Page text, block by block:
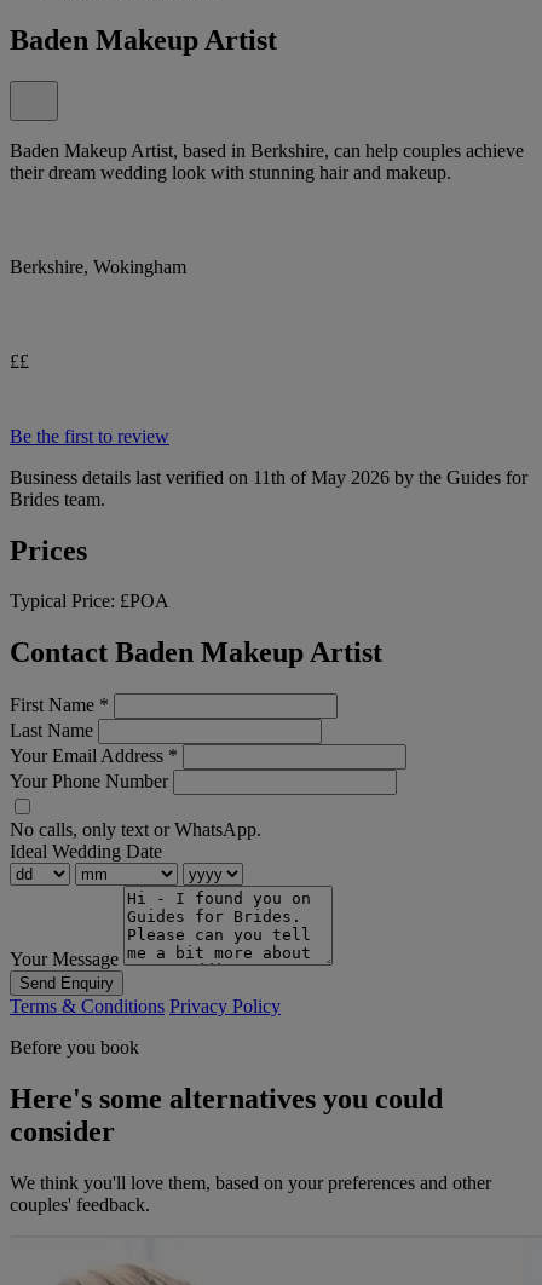
Baden Makeup Artist
Baden Makeup Artist, based in Berkshire, can help couples achieve
their dream wedding look with stunning hair and makeup.
Berkshire, Wokingham
££
Be the first to review
Business details last verified on 11th of May 2026 by the Guides for
Brides team.
Prices
Typical Price: £POA
Contact Baden Makeup Artist
First Name *
Last Name
Your Email Address *
Your Phone Number
No calls, only text or WhatsApp.
Ideal Wedding Date
Your Message
Send Enquiry
Terms & Conditions Privacy Policy
Before you book
Here's some alternatives you could
consider
We think you'll love them, based on your preferences and other
couples' feedback.